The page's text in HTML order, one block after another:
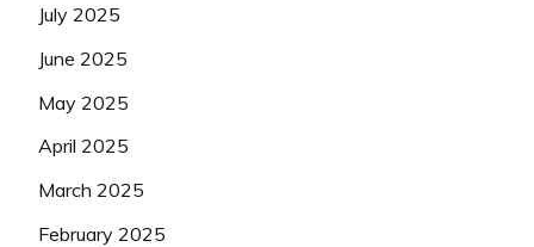
July 2025
June 2025
May 2025
April 2025
March 2025
February 2025